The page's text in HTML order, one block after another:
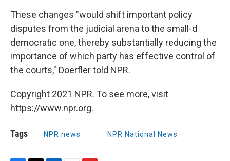
These changes "would shift important policy
disputes from the judicial arena to the small-d
democratic one, thereby substantially reducing the
importance of which party has effective control of
the courts," Doerfler told NPR.
Copyright 2021 NPR. To see more, visit
https://www.npr.org.
Tags NPR news NPR National News